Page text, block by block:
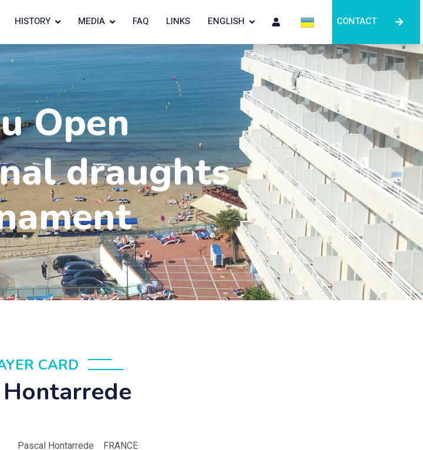
HISTORY MEDIA FAQ LINKS ENGLISH CONTACT
Open
draughts
CARD
Hontarrede
Pascal Hontarrede FRANCE